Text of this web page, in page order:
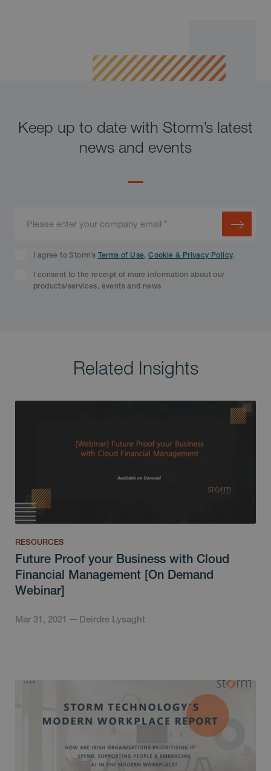
Keep up to date with Storm’s latest
news and events
I agree to Storm’s Terms of Use,Cookie & Privacy Policy.
I consent to the receipt of more information about our
products/services, events and news
Related Insights
RESOURCES
Future Proof your Business with Cloud
Financial Management [On Demand
Webinar]
Mar 31, 2021 Deirdre Lysaght